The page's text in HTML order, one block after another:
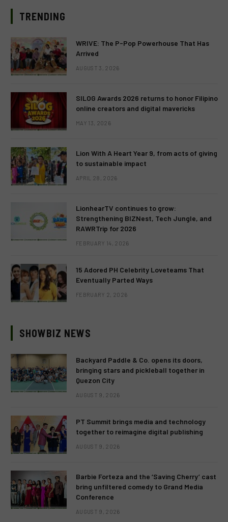
TRENDING
WRIVE: The P-Pop Powerhouse That Has
Arrived
AUGUST 3, 2026
SILOG Awards 2026 returns to honor Filipino
online creators and digital mavericks
MAY 13, 2026
Lion With A Heart Year 9, from acts of giving
to sustainable impact
APRIL 28, 2026
LionhearTV continues to grow:
Strengthening BIZNest, Tech Jungle, and
RAWRTrip for 2026
FEBRUARY 14, 2026
15 Adored PH Celebrity Loveteams That
Eventually Parted Ways
FEBRUARY 2, 2026
SHOWBIZ NEWS
Backyard Paddle & Co. opens its doors,
bringing stars and pickleball together in
Quezon City
AUGUST 9, 2026
PT Summit brings media and technology
together to reimagine digital publishing
AUGUST 9, 2026
Barbie Forteza and the ‘Saving Cherry’ cast
bring unfiltered comedy to Grand Media
Conference
AUGUST 9, 2026